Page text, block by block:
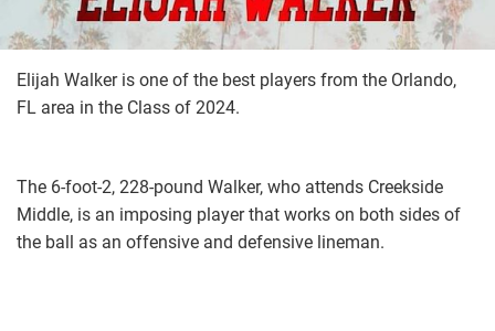
Elijah Walker is one of the best players from the Orlando,
FL area in the Class of 2024.
The 6-foot-2, 228-pound Walker, who attends Creekside
Middle, is an imposing player that works on both sides of
the ball as an offensive and defensive lineman.